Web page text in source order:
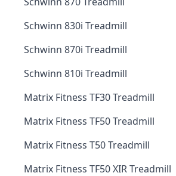
Schwinn 830i Treadmill
Schwinn 870i Treadmill
Schwinn 810i Treadmill
Matrix Fitness TF30 Treadmill
Matrix Fitness TF50 Treadmill
Matrix Fitness T50 Treadmill
Matrix Fitness TF50 XIR Treadmill